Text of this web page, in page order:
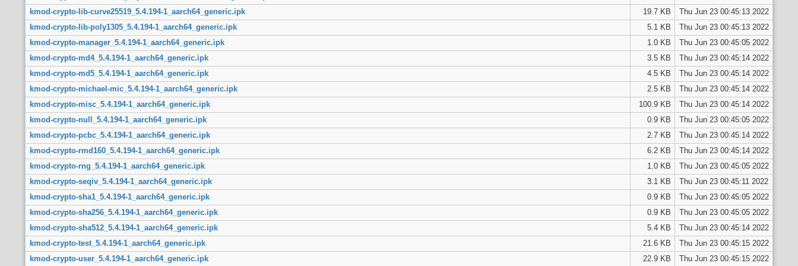
kmod-crypto-lib-curve25519_5.4.194-1_aarch64_generic.ipk
19.7 KB
Thu Jun 23 00:45:13 2022
kmod-crypto-lib-poly1305_5.4.194-1_aarch64_generic.ipk
5.1 KB
Thu Jun 23 00:45:13 2022
kmod-crypto-manager_5.4.194-1_aarch64_generic.ipk
1.0 KB
Thu Jun 23 00:45:05 2022
kmod-crypto-md4_5.4.194-1_aarch64_generic.ipk
3.5 KB
Thu Jun 23 00:45:14 2022
kmod-crypto-md5_5.4.194-1_aarch64_generic.ipk
4.5 KB
Thu Jun 23 00:45:14 2022
kmod-crypto-michael-mic_5.4.194-1_aarch64_generic.ipk
2.5 KB
Thu Jun 23 00:45:14 2022
kmod-crypto-misc_5.4.194-1_aarch64_generic.ipk
100.9 KB
Thu Jun 23 00:45:14 2022
kmod-crypto-null_5.4.194-1_aarch64_generic.ipk
0.9 KB
Thu Jun 23 00:45:05 2022
kmod-crypto-pcbc_5.4.194-1_aarch64_generic.ipk
2.7 KB
Thu Jun 23 00:45:14 2022
kmod-crypto-rmd160_5.4.194-1_aarch64_generic.ipk
6.2 KB
Thu Jun 23 00:45:14 2022
kmod-crypto-rng_5.4.194-1_aarch64_generic.ipk
1.0 KB
Thu Jun 23 00:45:05 2022
kmod-crypto-seqiv_5.4.194-1_aarch64_generic.ipk
3.1 KB
Thu Jun 23 00:45:11 2022
kmod-crypto-sha1_5.4.194-1_aarch64_generic.ipk
0.9 KB
Thu Jun 23 00:45:05 2022
kmod-crypto-sha256_5.4.194-1_aarch64_generic.ipk
0.9 KB
Thu Jun 23 00:45:05 2022
kmod-crypto-sha512_5.4.194-1_aarch64_generic.ipk
5.4 KB
Thu Jun 23 00:45:14 2022
kmod-crypto-test_5.4.194-1_aarch64_generic.ipk
21.6 KB
Thu Jun 23 00:45:15 2022
kmod-crypto-user_5.4.194-1_aarch64_generic.ipk
22.9 KB Thu Jun 23 00:45:15 2022